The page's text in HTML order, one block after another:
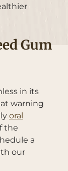
Gum
in its
warning
oral
the
a
our